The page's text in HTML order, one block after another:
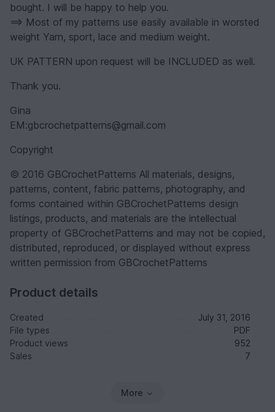
bought. I will be happy to help you.
==> Most of my patterns use easily available in worsted
weight Yarn, sport, lace and medium weight.
UK PATTERN upon request will be INCLUDED as well.
Thank you.
Gina
EM:gbcrochetpatterns@gmail.com
Copyright
© 2016 GBCrochetPatterns All materials, designs,
patterns, content, fabric patterns, photography, and
forms contained within GBCrochetPatterns design
listings, products, and materials are the intellectual
property of GBCrochetPatterns and may not be copied,
distributed, reproduced, or displayed without express
written permission from GBCrochetPatterns
Product details
Created
July 31, 2016
File types
PDF
Product views
952
Sales
7
More